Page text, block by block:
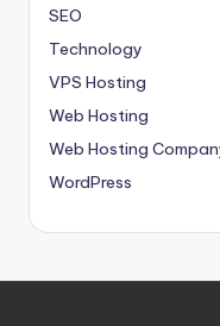
SEO
Technology
VPS Hosting
Web Hosting
Web Hosting
WordPress